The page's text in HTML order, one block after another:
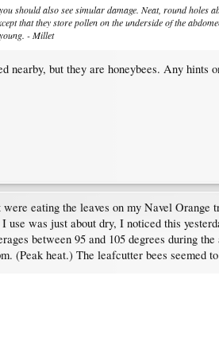
should also see simular damage. Neat, round
that they store pollen on the underside of the
- Millet
nearby, but they are honeybees. Any
eating the leaves on my Navel
was just about dry, I noticed this
between 95 and 105 degrees during
(Peak heat.) The leafcutter bees